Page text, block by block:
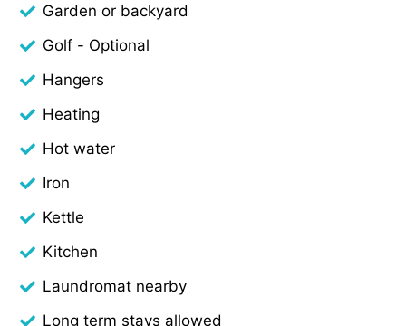
Garden or backyard
Golf - Optional
Hangers
Heating
Hot water
Iron
Kettle
Kitchen
Laundromat nearby
Long term stays allowed